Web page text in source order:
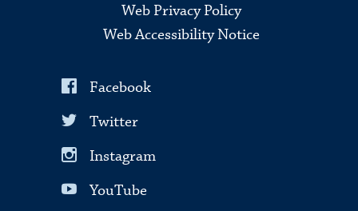
Web Privacy Policy
Web Accessibility Notice
Facebook
Twitter
Instagram
YouTube